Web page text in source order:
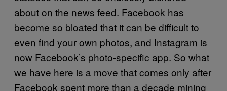
about on the news feed. Facebook has
become so bloated that it can be difficult to
even find your own photos, and Instagram is
now Facebook’s photo-specific app. So what
we have here is a move that comes only after
Facebook spent more than a decade mining